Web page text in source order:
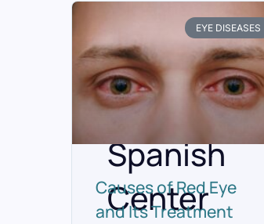
Articles
From
Royal
Spanish
Center
EYE DISEASES
Causes of Red Eye
and Its Treatment